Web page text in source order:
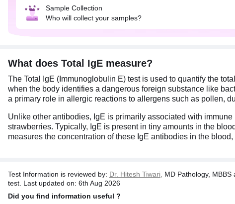
Sample Collection
Who will collect your samples?
What does Total IgE measure?
The Total IgE (Immunoglobulin E) test is used to quantify the
when the body identifies a dangerous foreign substance like
a primary role in allergic reactions to allergens such as pollen,
Unlike other antibodies, IgE is primarily associated with
strawberries. Typically, IgE is present in tiny amounts in the
measures the concentration of these IgE antibodies in the
Test Information is reviewed by: Dr. Hitesh Tiwari, MD Pathology, MBBS
test. Last updated on: 6th Aug 2026
Did you find information useful ?